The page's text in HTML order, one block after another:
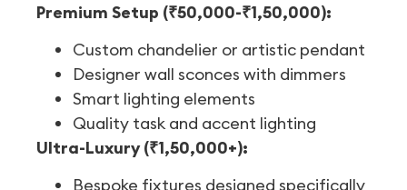
Premium Setup (₹50,000-₹1,50,000):
Custom chandelier or artistic pendant
Designer wall sconces with dimmers
Smart lighting elements
Quality task and accent lighting
Ultra-Luxury (₹1,50,000+):
Bespoke fixtures designed specifically